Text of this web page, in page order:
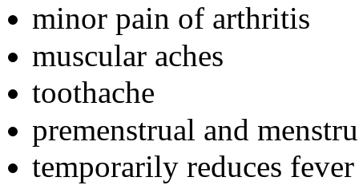
minor pain of arthritis
muscular aches
toothache
premenstrual and
temporarily reduces fever